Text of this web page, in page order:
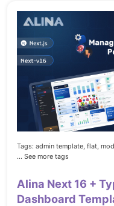
Tags: admin template, flat,
... See more tags
Alina Next 16 +
Dashboard